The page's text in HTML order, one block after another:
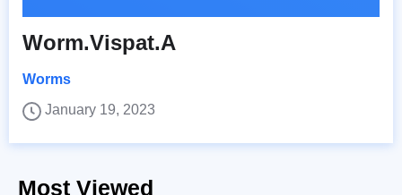
Worm.Vispat.A
Worms
January 19, 2023
Most Viewed